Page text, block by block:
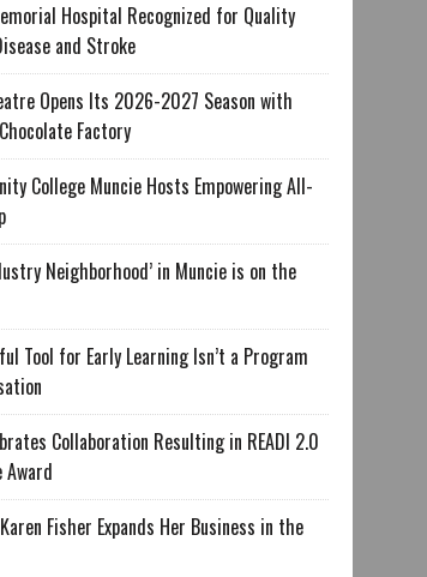
Hospital Recognized for Quality
and Stroke
Opens Its 2026-2027 Season with
Factory
College Muncie Hosts Empowering All-
Neighborhood’ in Muncie is on the
Tool for Early Learning Isn’t a Program
Collaboration Resulting in READI 2.0
Fisher Expands Her Business in the